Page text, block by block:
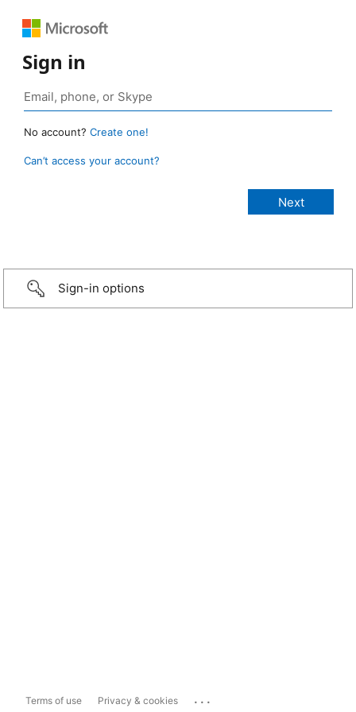
Sign in
No account? Create one!
Can’t access your account?
Sign-in options
Terms of use Privacy & cookies ...